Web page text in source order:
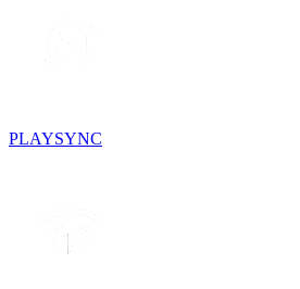
PLAYSYNC